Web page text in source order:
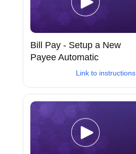
Bill Pay - Setup a New
Payee Automatic
Link to instructions